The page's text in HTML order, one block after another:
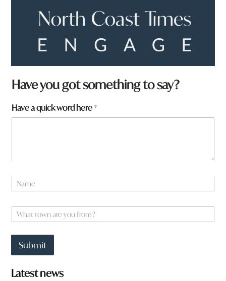
Have you got something to say?
Have a quick word here*
a
e
W
a
t
r
a
W
h
o
w
n
Submit
Latest news